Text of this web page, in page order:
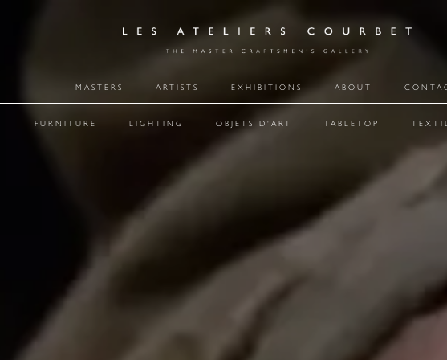
MASTERS ARTISTS EXHIBITIONS ABOUT
FURNITURE LIGHTING OBJETS D'ART TABLETOP